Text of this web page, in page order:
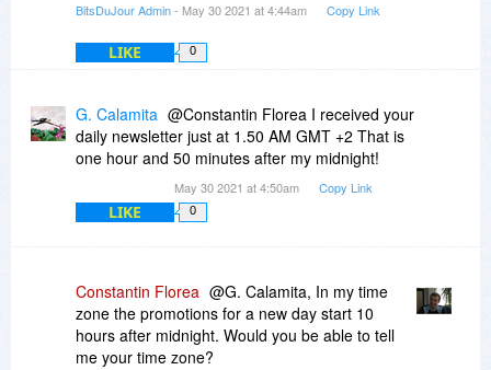
BitsDuJour Admin- May 30 2021 at 4:44am Copy Link
LIKE 0
G. Calamita @Constantin Florea I received your
daily newsletter just at 1.50 AM GMT +2 That is
one hour and 50 minutes after my midnight!
May 30 2021 at 4:50am Copy Link
LIKE 0
Constantin Florea @G. Calamita, In my time
zone the promotions for a new day start 10
hours after midnight. Would you be able to tell
me your time zone?